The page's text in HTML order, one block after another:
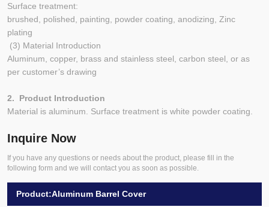
Surface treatment:
brushed, polished, painting, powder coating, anodizing, Zinc
plating
(3) Material Introduction
Aluminum, copper, brass and stainless steel, carbon steel, or as
per customer’s drawing
2. Product Introduction
Material is aluminum. Surface treatment is white powder coating.
Inquire Now
If you have any questions or needs about the product, please fill in the
following form and we will contact you as soon as possible.